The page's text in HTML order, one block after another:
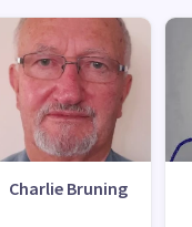
Charlie Bruning